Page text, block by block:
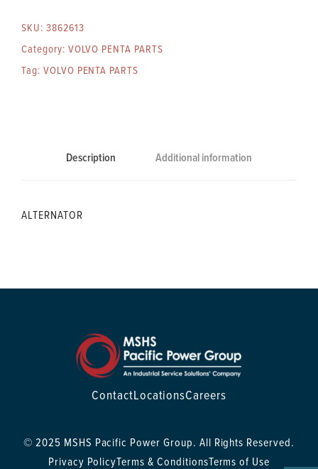
SKU: 3862613
Category: VOLVO PENTA PARTS
Tag: VOLVO PENTA PARTS
Description Additional information
ALTERNATOR
ContactLocationsCareers
© 2025 MSHS Pacific Power Group. All Rights Reserved.
Privacy PolicyTerms & ConditionsTerms of Use